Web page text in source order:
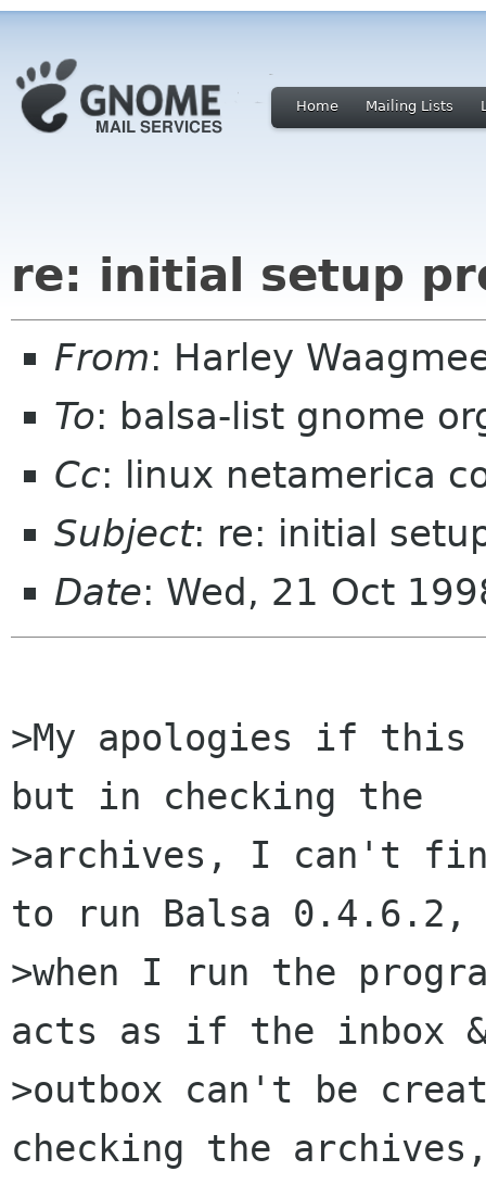
Home Mailing Lists
re: initial setup
From: Harley
To: balsa-list gnome
Cc: linux netamerica
Subject: re: initial
Date: Wed, 21 Oct
>My apologies if this
but in checking the
>archives, I can't
to run Balsa 0.4.6.2,
>when I run the
acts as if the inbox
>outbox can't be
checking the